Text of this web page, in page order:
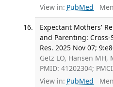
View in: PubMed
Expectant Mothers'
and Parenting: Cross-
Res. 2025 Nov 07;
Getz LO, Hansen MH,
PMID: 41202304;
View in: PubMed